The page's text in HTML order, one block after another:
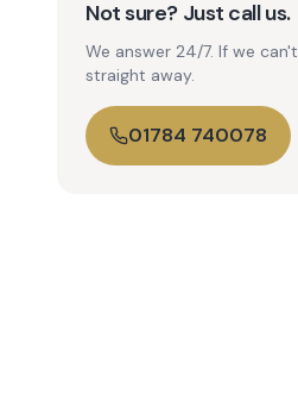
Not sure? Just call us.
We answer 24/7. If we
straight away.
01784 740078